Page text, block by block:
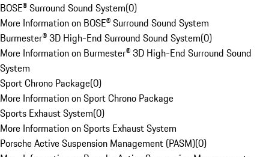
BOSE® Surround Sound System(0)
More Information on BOSE® Surround Sound System
Burmester® 3D High-End Surround Sound System(0)
More Information on Burmester® 3D High-End Surround Sound
System
Sport Chrono Package(0)
More Information on Sport Chrono Package
Sports Exhaust System(0)
More Information on Sports Exhaust System
Porsche Active Suspension Management (PASM)(0)